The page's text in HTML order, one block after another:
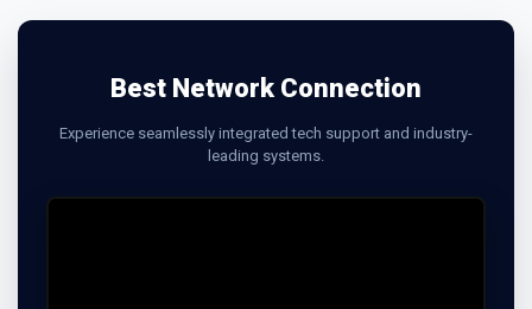
Best Network Connection
Experience seamlessly integrated tech support and industry-
leading systems.